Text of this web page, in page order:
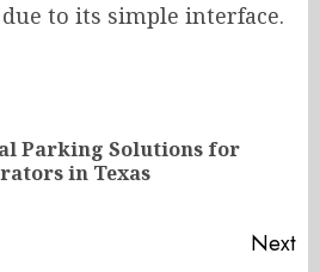
to its simple interface.
Parking Solutions for
in Texas
Next